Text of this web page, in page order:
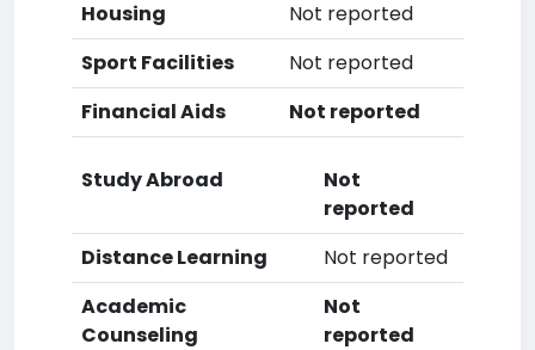
Housing
Not reported
Sport Facilities
Not reported
Financial Aids
Not reported
Study Abroad
Not
reported
Distance Learning
Not reported
Academic
Counseling
Not
reported